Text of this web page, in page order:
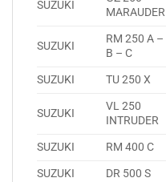
SUZUKI
MARAUDER
SUZUKI
RM 250 A –
B – C
SUZUKI TU 250 X
SUZUKI
VL 250
INTRUDER
SUZUKI RM 400 C
SUZUKI
DR 500 S